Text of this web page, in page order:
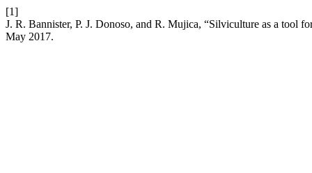
[1]
J. R. Bannister, P. J. Donoso, and R. Mujica, “Silviculture as a tool
May 2017.